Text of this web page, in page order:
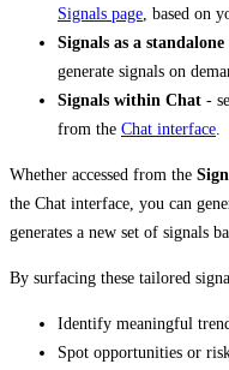
Signals page , based on
Signals as a standalone
generate signals on
Signals within Chat -
from the Chat interface
Whether accessed from the
the Chat interface, you can
generates a new set of signals
By surfacing these tailored
Identify meaningful
Spot opportunities or